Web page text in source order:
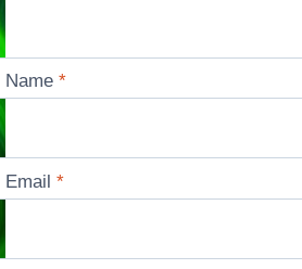
Name*
Email*